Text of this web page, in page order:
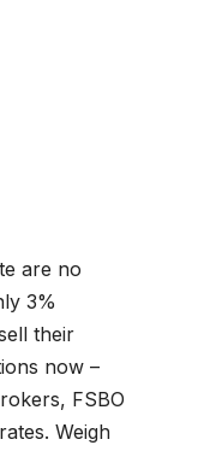
are no
3%
their
now –
FSBO
Weigh